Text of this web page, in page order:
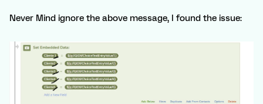
Never Mind ignore the above message, I found the issue: